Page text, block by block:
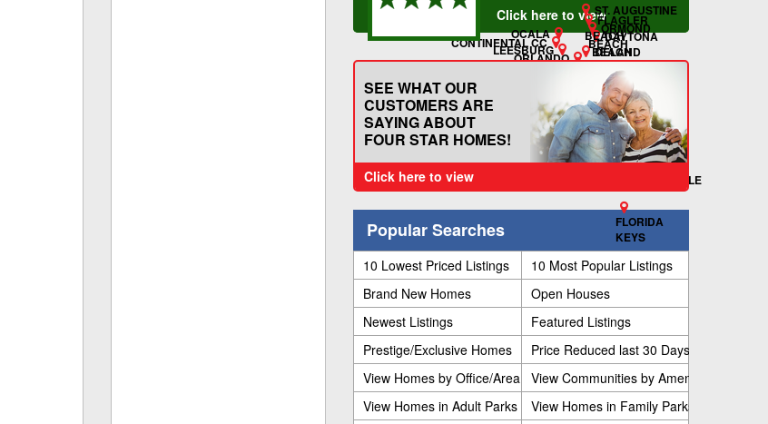
DAYTONA
BEACH
DELAND
FLAGLER
BEACH
ORMOND
BEACH
ORLANDO
KISSIMMEE
LAKELAND
COAST
TITUSVILLE
MARGATE
FORT
LAUDERDALE
VERO
BEACH
SEBRING
LEESBURG
CONTINENTAL CC
OCALA
ST. AUGUSTINE
SARASOTA
BRADENTON
NEW PORT RICHEY
FLORIDA
KEYS
FORT MYERS
NAPLES
Click here to view
Click here to view
SEE WHAT OUR
CUSTOMERS ARE
SAYING ABOUT
FOUR STAR HOMES!
Popular Searches
10 Lowest Priced Listings
10 Most Popular Listings
Brand New Homes
Open Houses
Newest Listings
Featured Listings
Prestige/Exclusive Homes
Price Reduced last 30 Days
View Homes by Office/Area View Communities by Amenities
View Homes in Adult Parks
View Homes in Family Parks